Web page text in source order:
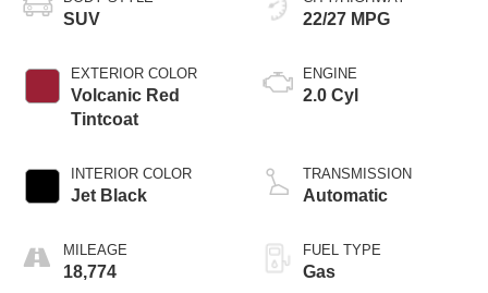
SUV
EXTERIOR COLOR
Volcanic Red
Tintcoat
INTERIOR COLOR
Jet Black
MILEAGE
18,774
22/27 MPG
ENGINE
2.0 Cyl
TRANSMISSION
Automatic
FUEL TYPE
Gas